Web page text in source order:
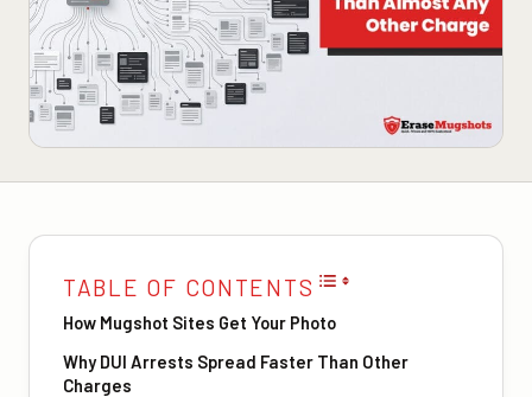
TABLE OF CONTENTS
How Mugshot Sites Get Your Photo
Why DUI Arrests Spread Faster Than Other
Charges